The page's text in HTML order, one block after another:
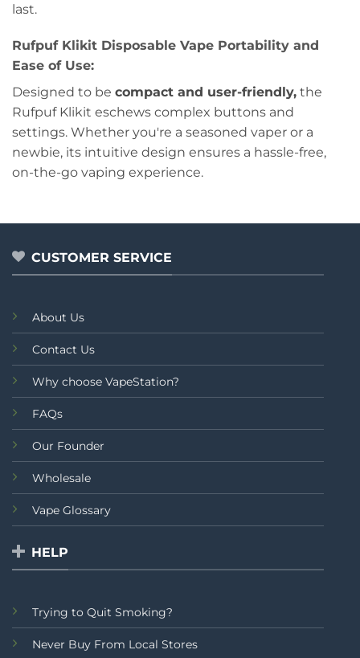
last.
Rufpuf Klikit Disposable Vape Portability and
Ease of Use:
Designed to be compact and user-friendly, the
Rufpuf Klikit eschews complex buttons and
settings. Whether you're a seasoned vaper or a
newbie, its intuitive design ensures a hassle-free,
on-the-go vaping experience.
CUSTOMER SERVICE
About Us
Contact Us
Why choose VapeStation?
FAQs
Our Founder
Wholesale
Vape Glossary
HELP
Trying to Quit Smoking?
Never Buy From Local Stores